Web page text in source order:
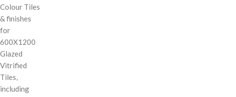
Colour Tiles
& finishes
for
600X1200
Glazed
Vitrified
Tiles,
including